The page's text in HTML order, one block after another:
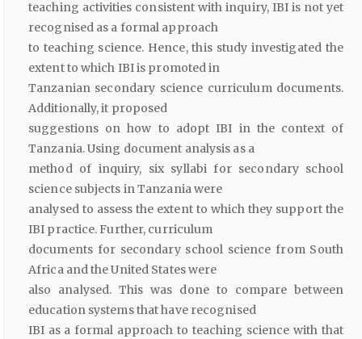
teaching activities consistent with inquiry, IBI is not yet
recognised as a formal approach
to teaching science. Hence, this study investigated the
extent to which IBI is promoted in
Tanzanian secondary science curriculum documents.
Additionally, it proposed
suggestions on how to adopt IBI in the context of
Tanzania. Using document analysis as a
method of inquiry, six syllabi for secondary school
science subjects in Tanzania were
analysed to assess the extent to which they support the
IBI practice. Further, curriculum
documents for secondary school science from South
Africa and the United States were
also analysed. This was done to compare between
education systems that have recognised
IBI as a formal approach to teaching science with that